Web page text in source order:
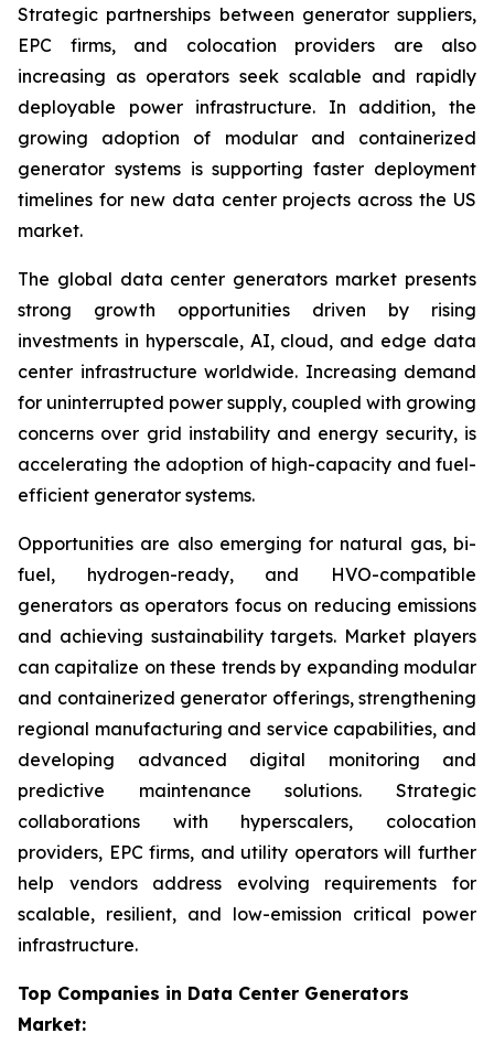
Strategic partnerships between generator suppliers,
EPC firms, and colocation providers are also
increasing as operators seek scalable and rapidly
deployable power infrastructure. In addition, the
growing adoption of modular and containerized
generator systems is supporting faster deployment
timelines for new data center projects across the US
market.
The global data center generators market presents
strong growth opportunities driven by rising
investments in hyperscale, AI, cloud, and edge data
center infrastructure worldwide. Increasing demand
for uninterrupted power supply, coupled with growing
concerns over grid instability and energy security, is
accelerating the adoption of high-capacity and fuel-
efficient generator systems.
Opportunities are also emerging for natural gas, bi-
fuel, hydrogen-ready, and HVO-compatible
generators as operators focus on reducing emissions
and achieving sustainability targets. Market players
can capitalize on these trends by expanding modular
and containerized generator offerings, strengthening
regional manufacturing and service capabilities, and
developing advanced digital monitoring and
predictive maintenance solutions. Strategic
collaborations with hyperscalers, colocation
providers, EPC firms, and utility operators will further
help vendors address evolving requirements for
scalable, resilient, and low-emission critical power
infrastructure.
Top Companies in Data Center Generators
Market: